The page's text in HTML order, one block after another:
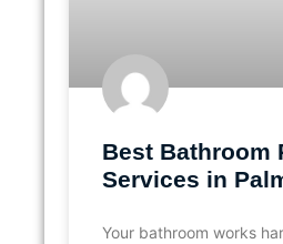
Best Bathroom
Services in
Your bathroom works